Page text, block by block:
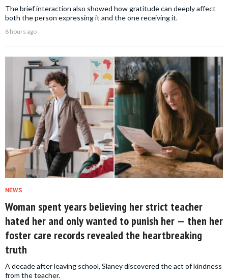
The brief interaction also showed how gratitude can deeply affect
both the person expressing it and the one receiving it.
8 hours ago
NEWS
Woman spent years believing her strict teacher
hated her and only wanted to punish her — then her
foster care records revealed the heartbreaking
truth
A decade after leaving school, Slaney discovered the act of kindness
from the teacher.